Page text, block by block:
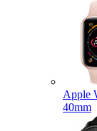
Apple
40mm